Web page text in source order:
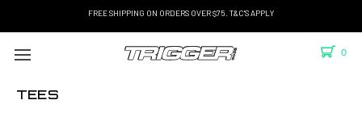
FREE SHIPPING ON ORDERS OVER $75. T&C'S APPLY
0
TEES